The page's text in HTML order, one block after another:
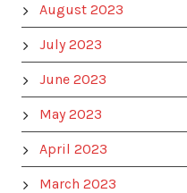
August 2023
July 2023
June 2023
May 2023
April 2023
March 2023